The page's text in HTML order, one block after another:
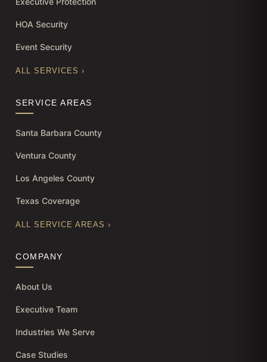
HOA Security
Event Security
ALL SERVICES ›
SERVICE AREAS
Santa Barbara County
Ventura County
Los Angeles County
Texas Coverage
ALL SERVICE AREAS ›
COMPANY
About Us
Executive Team
Industries We Serve
Case Studies